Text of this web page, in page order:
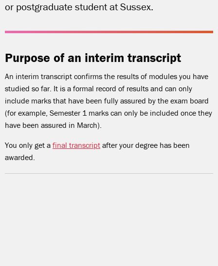
or postgraduate student at Sussex.
Purpose of an interim transcript
An interim transcript confirms the results of modules you have
studied so far. It is a formal record of results and can only
include marks that have been fully assured by the exam board
(for example, Semester 1 marks can only be included once they
have been assured in March).
You only get a final transcript after your degree has been
awarded.